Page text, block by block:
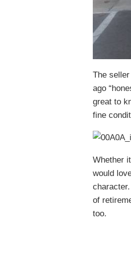
The
ago
great to
fine
Whether
would
of
too.